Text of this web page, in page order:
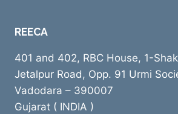
REECA
401 and 402, RBC House, 1-
Jetalpur Road, Opp. 91 Urmi
Vadodara – 390007
Gujarat ( INDIA )